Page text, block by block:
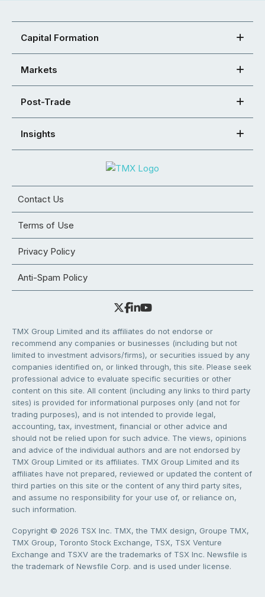
Capital Formation
Markets
Post-Trade
Insights
Contact Us
Terms of Use
Privacy Policy
Anti-Spam Policy
TMX Group Limited and its affiliates do not endorse or
recommend any companies or businesses (including but not
limited to investment advisors/firms), or securities issued by any
companies identified on, or linked through, this site. Please seek
professional advice to evaluate specific securities or other
content on this site. All content (including any links to third party
sites) is provided for informational purposes only (and not for
trading purposes), and is not intended to provide legal,
accounting, tax, investment, financial or other advice and
should not be relied upon for such advice. The views, opinions
and advice of the individual authors and are not endorsed by
TMX Group Limited or its affiliates. TMX Group Limited and its
affiliates have not prepared, reviewed or updated the content of
third parties on this site or the content of any third party sites,
and assume no responsibility for your use of, or reliance on,
such information.
Copyright © 2026 TSX Inc. TMX, the TMX design, Groupe TMX,
TMX Group, Toronto Stock Exchange, TSX, TSX Venture
Exchange and TSXV are the trademarks of TSX Inc. Newsfile is
the trademark of Newsfile Corp. and is used under license.